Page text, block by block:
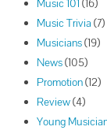
Music 101 (16)
Music Trivia (7)
Musicians(19)
News(105)
Promotion(12)
Review(4)
Young